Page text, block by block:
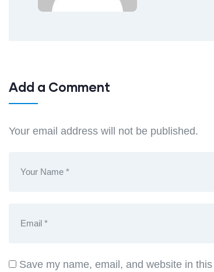
Add a Comment
Your email address will not be published.
Save my name, email, and website in